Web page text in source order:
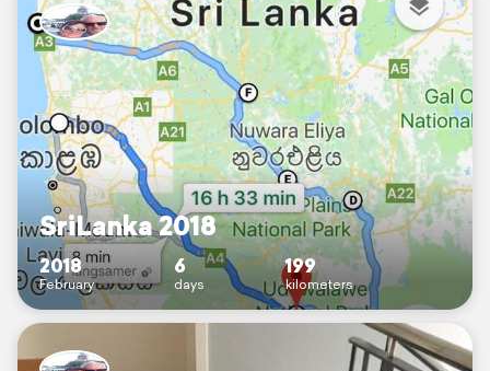
SriLanka 2018
2018
February
6
days
199
kilometers